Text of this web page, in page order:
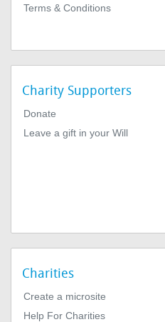
Terms & Conditions
Charity Supporters
Donate
Leave a gift in your Will
Charities
Create a microsite
Help For Charities